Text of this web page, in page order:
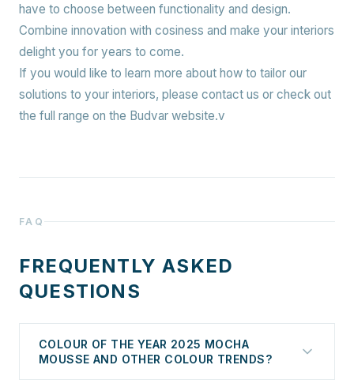
have to choose between functionality and design.
Combine innovation with cosiness and make your interiors
delight you for years to come.
If you would like to learn more about how to tailor our
solutions to your interiors, please contact us or check out
the full range on the Budvar website.v
FAQ
FREQUENTLY ASKED
QUESTIONS
COLOUR OF THE YEAR 2025 MOCHA
MOUSSE AND OTHER COLOUR TRENDS?